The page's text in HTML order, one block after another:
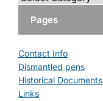
Pages
Contact Info
Dismantled pens
Historical Documents
Links